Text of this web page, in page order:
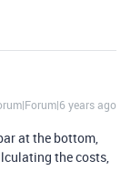
years ago
at the bottom,
the costs,